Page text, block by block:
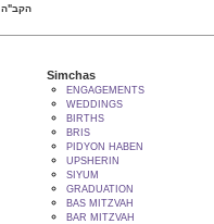
WEBSITE SUPPORTED BY הקב"ה
Simchas
ENGAGEMENTS
WEDDINGS
BIRTHS
BRIS
PIDYON HABEN
UPSHERIN
SIYUM
GRADUATION
BAS MITZVAH
BAR MITZVAH